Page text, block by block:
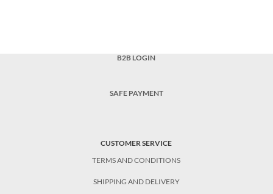
B2B LOGIN
SAFE PAYMENT
CUSTOMER SERVICE
TERMS AND CONDITIONS
SHIPPING AND DELIVERY